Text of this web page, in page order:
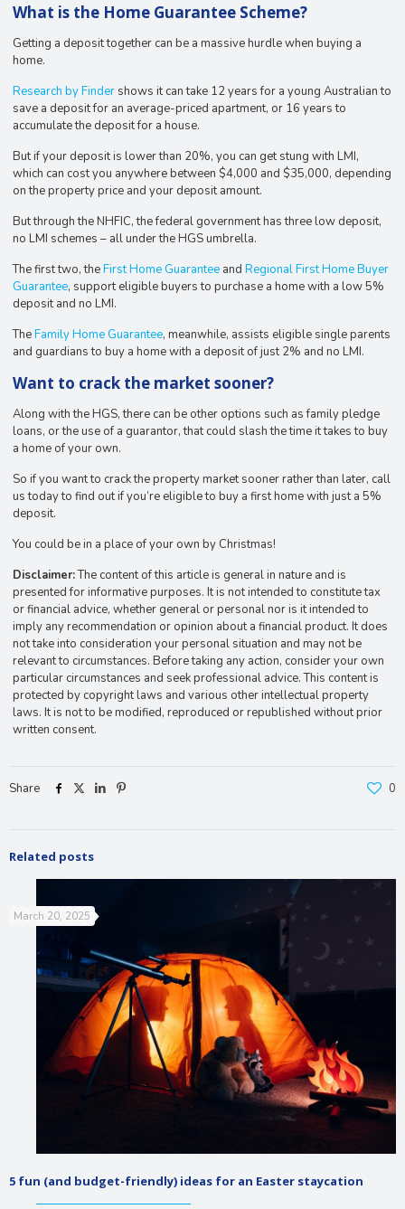
What is the Home Guarantee Scheme?
Getting a deposit together can be a massive hurdle when buying a
home.
Research by Finder shows it can take 12 years for a young Australian to
save a deposit for an average-priced apartment, or 16 years to
accumulate the deposit for a house.
But if your deposit is lower than 20%, you can get stung with LMI,
which can cost you anywhere between $4,000 and $35,000, depending
on the property price and your deposit amount.
But through the NHFIC, the federal government has three low deposit,
no LMI schemes – all under the HGS umbrella.
The first two, theFirst Home Guarantee andRegional First Home Buyer
Guarantee, support eligible buyers to purchase a home with a low 5%
deposit and no LMI.
TheFamily Home Guarantee, meanwhile, assists eligible single parents
and guardians to buy a home with a deposit of just 2% and no LMI.
Want to crack the market sooner?
Along with the HGS, there can be other options such as family pledge
loans, or the use of a guarantor, that could slash the time it takes to buy
a home of your own.
So if you want to crack the property market sooner rather than later, call
us today to find out if you’re eligible to buy a first home with just a 5%
deposit.
You could be in a place of your own by Christmas!
Disclaimer:The content of this article is general in nature and is
presented for informative purposes. It is not intended to constitute tax
or financial advice, whether general or personal nor is it intended to
imply any recommendation or opinion about a financial product. It does
not take into consideration your personal situation and may not be
relevant to circumstances. Before taking any action, consider your own
particular circumstances and seek professional advice. This content is
protected by copyright laws and various other intellectual property
laws. It is not to be modified, reproduced or republished without prior
written consent.
Share 0
Related posts
March 20, 2025
5 fun (and budget-friendly) ideas for an Easter staycation